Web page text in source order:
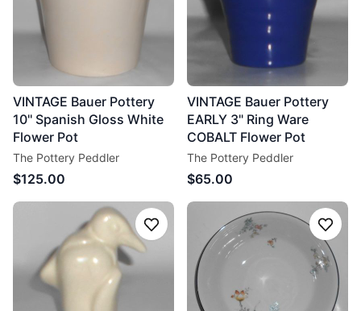
VINTAGE Bauer Pottery
10'' Spanish Gloss White
Flower Pot
The Pottery Peddler
$125.00
VINTAGE Bauer Pottery
EARLY 3" Ring Ware
COBALT Flower Pot
The Pottery Peddler
$65.00
Follow